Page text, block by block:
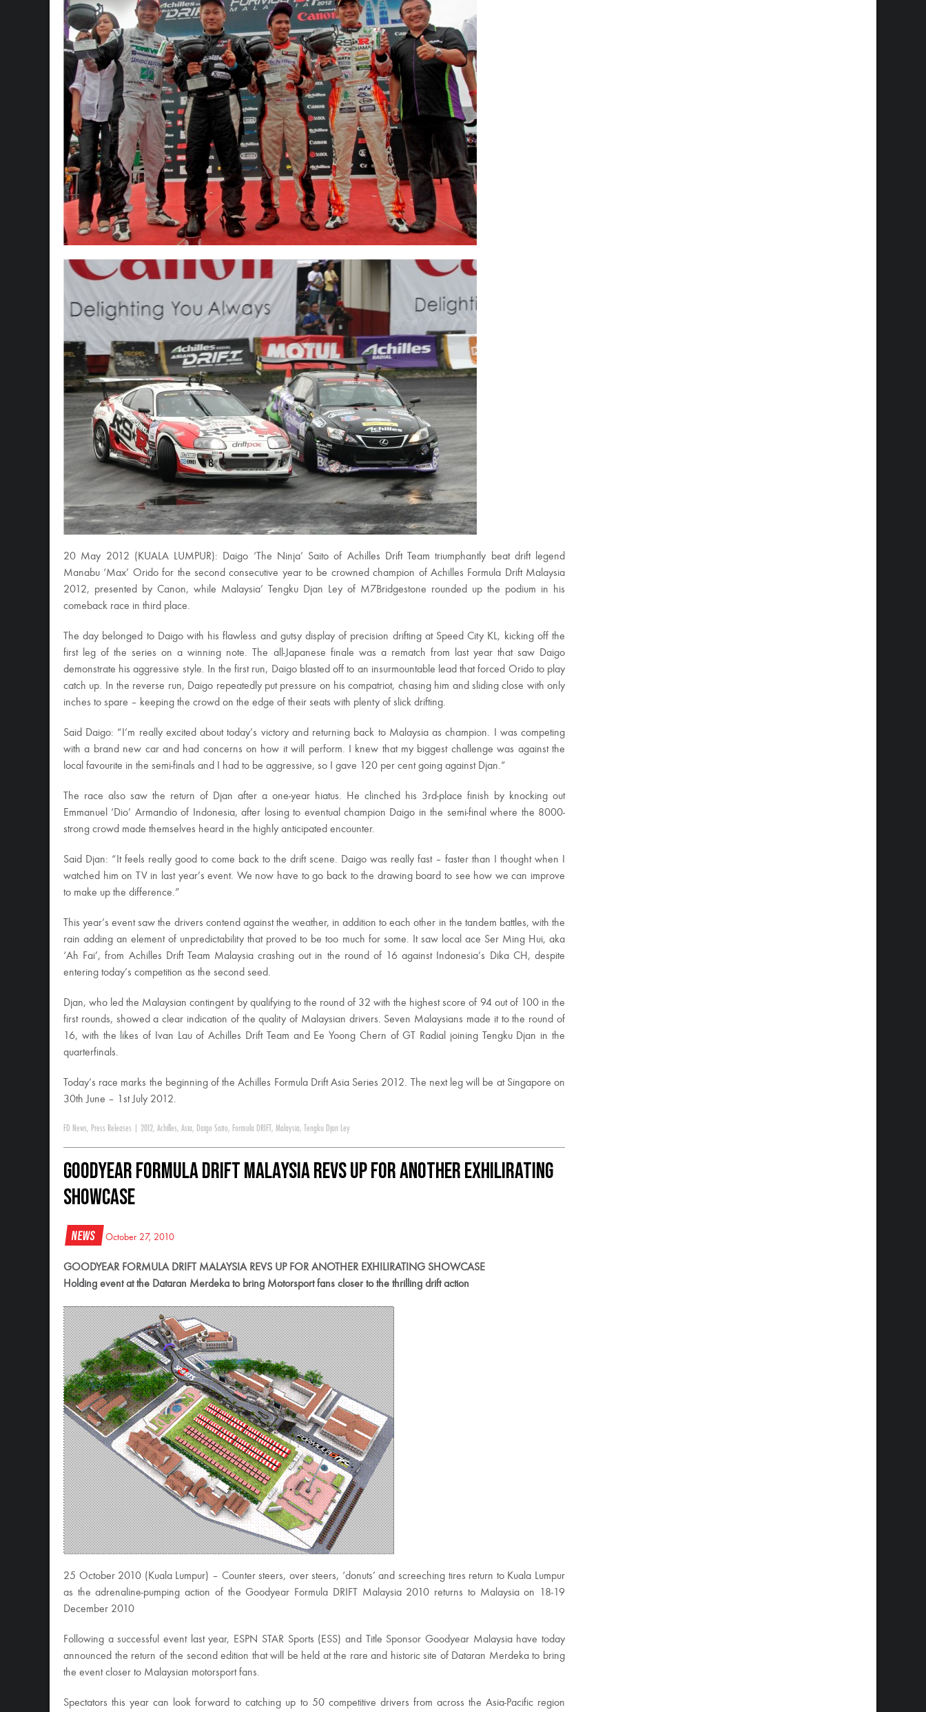
20 May 2012 (KUALA LUMPUR): Daigo ‘The Ninja’ Saito of Achilles Drift Team triumphantly beat drift legend
Manabu ‘Max’ Orido for the second consecutive year to be crowned champion of Achilles Formula Drift Malaysia
2012, presented by Canon, while Malaysia’ Tengku Djan Ley of M7Bridgestone rounded up the podium in his
comeback race in third place.
The day belonged to Daigo with his flawless and gutsy display of precision drifting at Speed City KL, kicking off the
first leg of the series on a winning note. The all-Japanese finale was a rematch from last year that saw Daigo
demonstrate his aggressive style. In the first run, Daigo blasted off to an insurmountable lead that forced Orido to play
catch up. In the reverse run, Daigo repeatedly put pressure on his compatriot, chasing him and sliding close with only
inches to spare – keeping the crowd on the edge of their seats with plenty of slick drifting.
Said Daigo: “I’m really excited about today’s victory and returning back to Malaysia as champion. I was competing
with a brand new car and had concerns on how it will perform. I knew that my biggest challenge was against the
local favourite in the semi-finals and I had to be aggressive, so I gave 120 per cent going against Djan.”
The race also saw the return of Djan after a one-year hiatus. He clinched his 3rd-place finish by knocking out
Emmanuel ‘Dio’ Armandio of Indonesia, after losing to eventual champion Daigo in the semi-final where the 8000-
strong crowd made themselves heard in the highly anticipated encounter.
Said Djan: “It feels really good to come back to the drift scene. Daigo was really fast – faster than I thought when I
watched him on TV in last year’s event. We now have to go back to the drawing board to see how we can improve
to make up the difference.”
This year’s event saw the drivers contend against the weather, in addition to each other in the tandem battles, with the
rain adding an element of unpredictability that proved to be too much for some. It saw local ace Ser Ming Hui, aka
‘Ah Fai’, from Achilles Drift Team Malaysia crashing out in the round of 16 against Indonesia’s Dika CH, despite
entering today’s competition as the second seed.
Djan, who led the Malaysian contingent by qualifying to the round of 32 with the highest score of 94 out of 100 in the
first rounds, showed a clear indication of the quality of Malaysian drivers. Seven Malaysians made it to the round of
16, with the likes of Ivan Lau of Achilles Drift Team and Ee Yoong Chern of GT Radial joining Tengku Djan in the
quarterfinals.
Today’s race marks the beginning of the Achilles Formula Drift Asia Series 2012. The next leg will be at Singapore on
30th June – 1st July 2012.
FD News, Press Releases 2012, Achilles, Asia, Daigo Saito, Formula DRIFT , Malaysia, Tengku Djan Ley
Goodyear Formula DRIFT Malaysia Revs Up For Another Exhilirating
Showcase
News October 27, 2010
GOODYEAR FORMULA DRIFT MALAYSIA REVS UP FOR ANOTHER EXHILIRATING SHOWCASE
Holding event at the Dataran Merdeka to bring Motorsport fans closer to the thrilling drift action
25 October 2010 (Kuala Lumpur) – Counter steers, over steers, ‘donuts’ and screeching tires return to Kuala Lumpur
as the adrenaline-pumping action of the Goodyear Formula DRIFT Malaysia 2010 returns to Malaysia on 18-19
December 2010
Following a successful event last year, ESPN STAR Sports (ESS) and Title Sponsor Goodyear Malaysia have today
announced the return of the second edition that will be held at the rare and historic site of Dataran Merdeka to bring
the event closer to Malaysian motorsport fans.
Spectators this year can look forward to catching up to 50 competitive drivers from across the Asia-Pacific region